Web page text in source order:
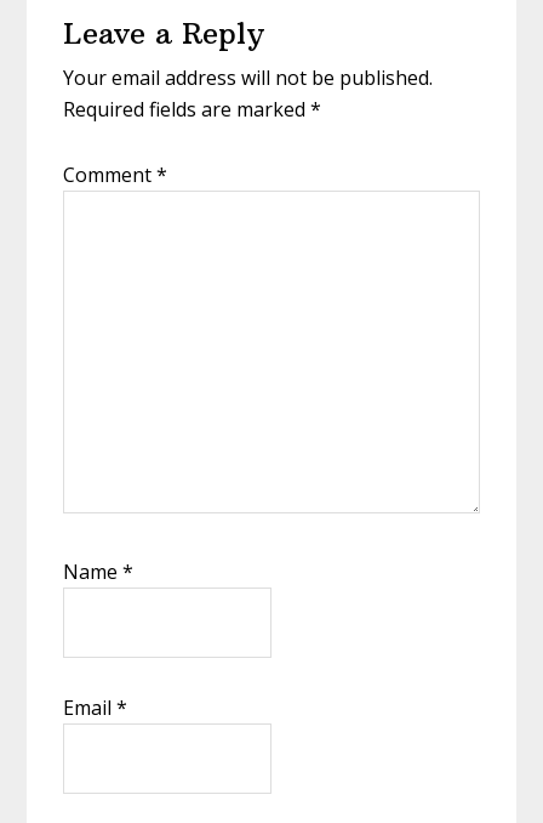
Interactions
Leave a Reply
Your email address will not be published.
Required fields are marked*
Comment*
Name*
Email*